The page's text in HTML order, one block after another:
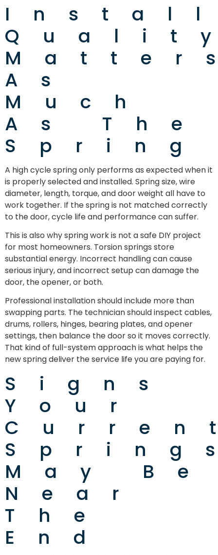
As
Much
As The
Spring
A high cycle spring only performs as expected when it
is properly selected and installed. Spring size, wire
diameter, length, torque, and door weight all have to
work together. If the spring is not matched correctly
to the door, cycle life and performance can suffer.
This is also why spring work is not a safe DIY project
for most homeowners. Torsion springs store
substantial energy. Incorrect handling can cause
serious injury, and incorrect setup can damage the
door, the opener, or both.
Professional installation should include more than
swapping parts. The technician should inspect cables,
drums, rollers, hinges, bearing plates, and opener
settings, then balance the door so it moves correctly.
That kind of full-system approach is what helps the
new spring deliver the service life you are paying for.
Signs
Your
May Be
Near
The
End